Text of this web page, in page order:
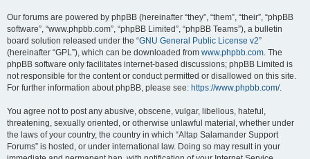
Our forums are powered by phpBB (hereinafter “they”, “them”, “their”, “phpBB
software”, “www.phpbb.com”, “phpBB Limited”, “phpBB Teams”), a bulletin
board solution released under the “GNU General Public License v2”
(hereinafter “GPL”), which can be downloaded from www.phpbb.com. The
phpBB software only facilitates internet-based discussions; phpBB Limited is
not responsible for the content or conduct permitted or disallowed on this site.
For further information about phpBB, please see: https://www.phpbb.com/.
You agree not to post any abusive, obscene, vulgar, libellous, hateful,
threatening, sexually oriented, or otherwise unlawful material, whether under
the laws of your country, the country in which “Altap Salamander Support
Forums” is hosted, or under international law. Doing so may result in your